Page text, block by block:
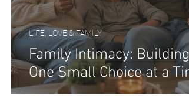
Family Intimacy: Building
One Small Choice at a
LIFE, LOVE & FAMILY